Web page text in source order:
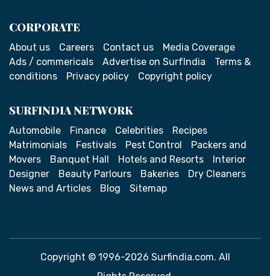
CORPORATE
About us Careers Contact us
Media Coverage
Ads / commericals
Advertise on SurfIndia
Terms &
conditions
Privacy policy Copyright policy
SURFINDIA NETWORK
Automobile Finance Celebrities
Recipes
Matrimonials
Festivals Pest Control
Packers and
Movers
Banquet Hall Hotels and Resorts
Interior
Designer
Beauty Parlours Bakeries
Dry Cleaners
News and Articles
Blog Sitemap
Copyright © 1996-2026 Surfindia.com. All